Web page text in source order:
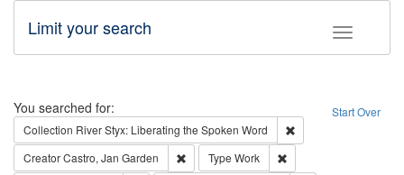
Toggle
Limit your search
Search Start Over
You searched for:
Collection River Styx: Liberating the Spoken Word
CreatorCastro, Jan Garden Remove constraint Creator: Castro, Jan
Type Work